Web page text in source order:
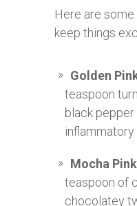
Here are
keep things
Golden
teaspoon
black
inflammatory
Mocha
teaspoon of
chocolatey